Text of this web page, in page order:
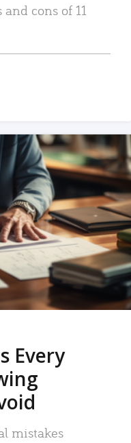
cons of 11
Every
mistakes